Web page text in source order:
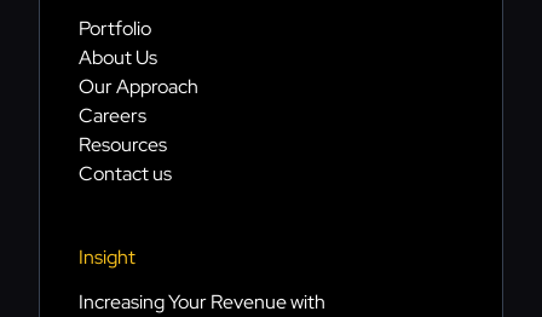
Portfolio
About Us
Our Approach
Careers
Resources
Contact us
Insight
Increasing Your Revenue with